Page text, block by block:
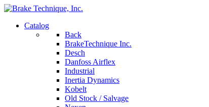
Catalog
Back
BrakeTechnique Inc.
Desch
Danfoss Airflex
Industrial
Inertia Dynamics
Kobelt
Old Stock / Salvage